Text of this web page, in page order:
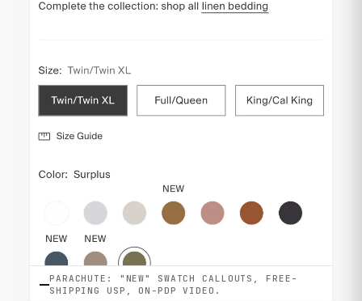
PARACHUTE: "NEW" SWATCH CALLOUTS, FREE-
SHIPPING USP, ON-PDP VIDEO.